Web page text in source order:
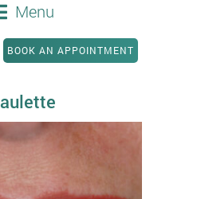
Menu
BOOK AN APPOINTMENT